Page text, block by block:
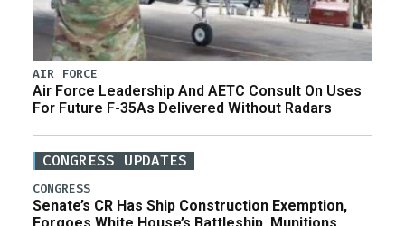
AIR FORCE
Air Force Leadership And AETC Consult On Uses
For Future F-35As Delivered Without Radars
CONGRESS UPDATES
CONGRESS
Senate’s CR Has Ship Construction Exemption,